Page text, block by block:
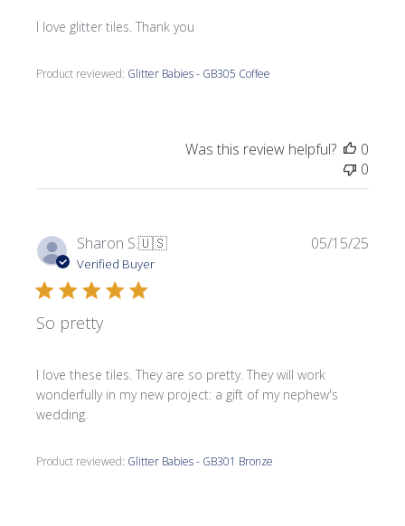
I love glitter tiles. Thank you
Product reviewed: Glitter Babies - GB305 Coffee
Was this review helpful?
0
0
Sharon S.🇺🇸
Verified Buyer
So pretty
I love these tiles. They are so pretty. They will work
wonderfully in my new project: a gift of my nephew's
wedding.
Product reviewed: Glitter Babies - GB301 Bronze
05/15/25